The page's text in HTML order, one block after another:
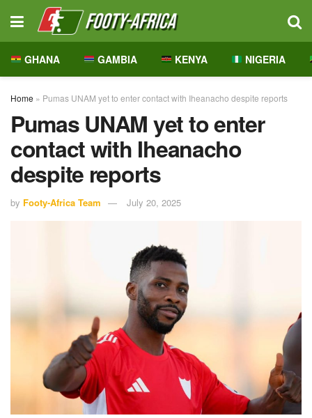
GHANA GAMBIA KENYA NIGERIA
Home » Pumas UNAM yet to enter contact with Iheanacho despite reports
Pumas UNAM yet to enter
contact with Iheanacho
despite reports
by Footy-Africa Team July 20, 2025